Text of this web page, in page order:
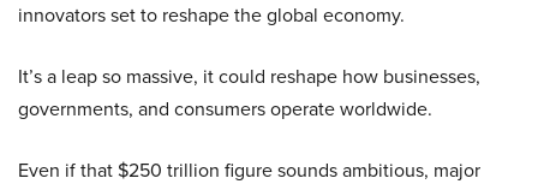
innovators set to reshape the global economy.
It’s a leap so massive, it could reshape how businesses,
governments, and consumers operate worldwide.
Even if that $250 trillion figure sounds ambitious, major